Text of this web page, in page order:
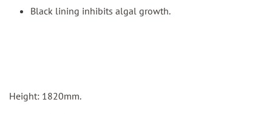
Black lining inhibits algal growth.
Height: 1820mm.